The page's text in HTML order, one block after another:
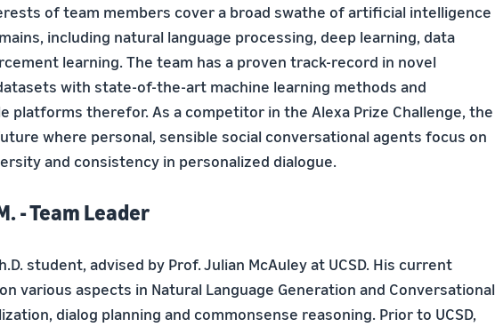
of team members cover a broad swathe of artificial intelligence
including natural language processing, deep learning, data
learning. The team has a proven track-record in novel
with state-of-the-art machine learning methods and
platforms therefor. As a competitor in the Alexa Prize Challenge, the
where personal, sensible social conversational agents focus on
and consistency in personalized dialogue.
- Team Leader
student, advised by Prof. Julian McAuley at UCSD. His current
various aspects in Natural Language Generation and Conversational
dialog planning and commonsense reasoning. Prior to UCSD,